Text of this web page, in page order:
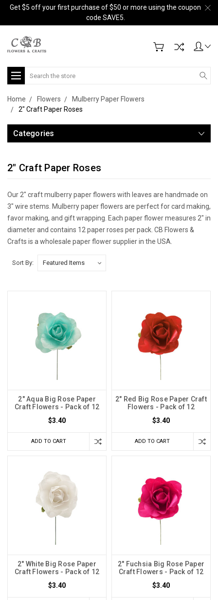
Get $5 off your first purchase of $50 or more using the coupon
code SAVE5.
Search
Home Flowers
Mulberry Paper Flowers
2" Craft Paper Roses
Categories
2" Craft Paper Roses
Our 2" craft mulberry paper flowers with leaves are handmade on
3" wire stems. Mulberry paper flowers are perfect for card making,
favor making, and gift wrapping. Each paper flower measures 2" in
diameter and contains 12 paper roses per pack. CB Flowers &
Crafts is a wholesale paper flower supplier in the USA.
Sort By:
2" Aqua Big Rose Paper
Craft Flowers - Pack of 12
$3.40
ADD TO CART
2" Red Big Rose Paper Craft
Flowers - Pack of 12
$3.40
ADD TO CART
2" White Big Rose Paper
Craft Flowers - Pack of 12
$3.40
2" Fuchsia Big Rose Paper
Craft Flowers - Pack of 12
$3.40